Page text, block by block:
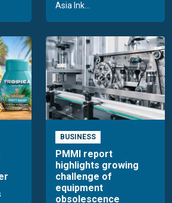
Asia Ink...
BUSINESS
PMMI report
highlights growing
challenge of
equipment
obsolescence